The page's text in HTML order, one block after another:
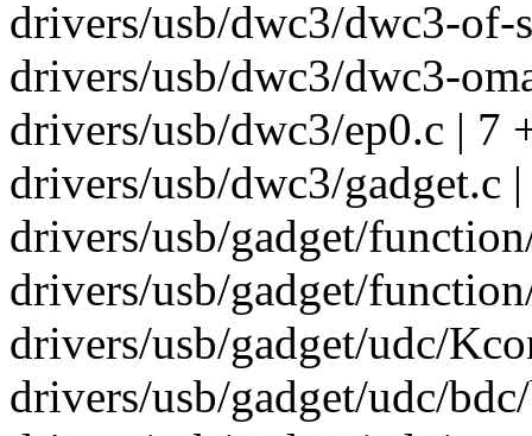
drivers/usb/dwc3/dwc3-of-
drivers/usb/dwc3/dwc3-
drivers/usb/dwc3/ep0.c | 7
drivers/usb/dwc3/gadget.c
drivers/usb/gadget/
drivers/usb/gadget/
drivers/usb/gadget/udc/
drivers/usb/gadget/udc/